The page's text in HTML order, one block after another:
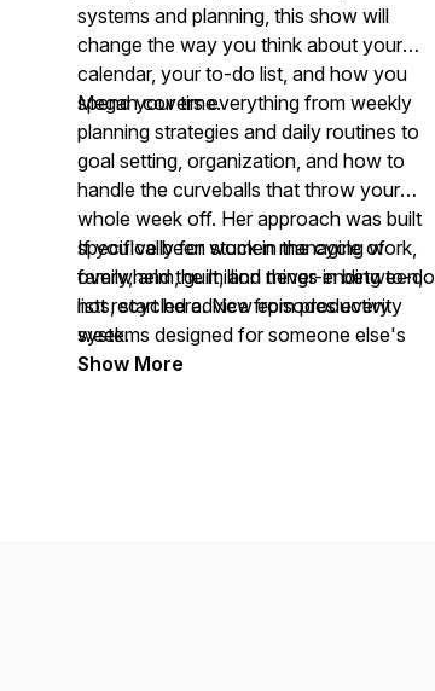
systems and planning, this show will
change the way you think about your
calendar, your to-do list, and how you
spend your time.
Megan covers everything from weekly
planning strategies and daily routines to
goal setting, organization, and how to
handle the curveballs that throw your
whole week off. Her approach was built
specifically for women managing work,
family, and the million things in between,
not recycled advice from productivity
systems designed for someone else's
life.
If you've been stuck in the cycle of
overwhelm, guilt, and never-ending to-do
lists, start here. New episodes every
week.
Show More